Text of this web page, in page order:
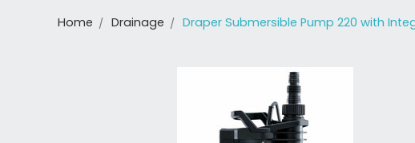
Home Drainage Draper Submersible Pump 220 with